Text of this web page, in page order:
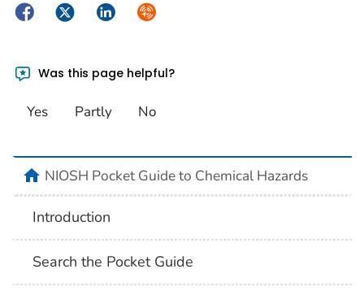
FacebookTwitterLinkedInSyndicate
Was this page helpful?
Yes Partly No
NIOSH Pocket Guide to Chemical Hazards
Introduction
Search the Pocket Guide